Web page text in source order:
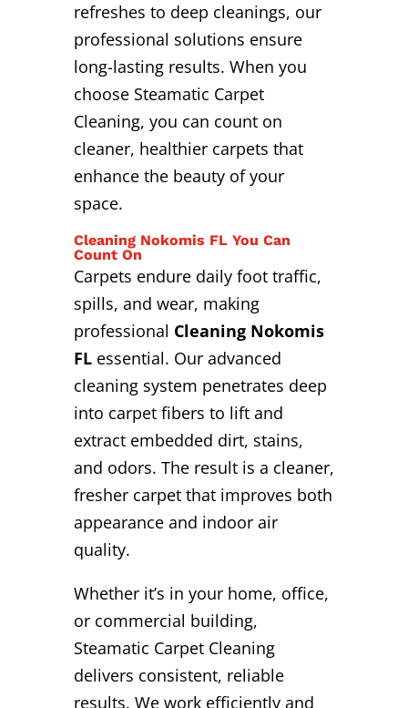
refreshes to deep cleanings, our
professional solutions ensure
long-lasting results. When you
choose Steamatic Carpet
Cleaning, you can count on
cleaner, healthier carpets that
enhance the beauty of your
space.
Cleaning Nokomis FL You Can
Count On
Carpets endure daily foot traffic,
spills, and wear, making
professional Cleaning Nokomis
FLessential. Our advanced
cleaning system penetrates deep
into carpet fibers to lift and
extract embedded dirt, stains,
and odors. The result is a cleaner,
fresher carpet that improves both
appearance and indoor air
quality.
Whether it’s in your home, office,
or commercial building,
Steamatic Carpet Cleaning
delivers consistent, reliable
results. We work efficiently and